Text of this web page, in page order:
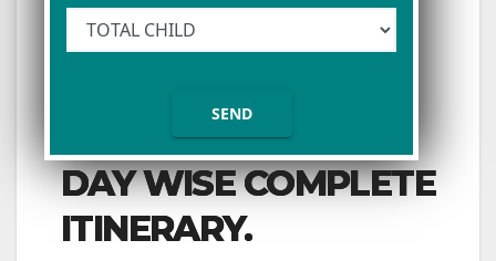
DAY WISE COMPLETE
ITINERARY.